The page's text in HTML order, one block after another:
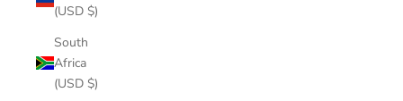
(USD $)
South
Africa
(USD $)